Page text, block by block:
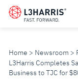
Skip
Home Newsroom
L3Harris Completes
Business to TJC for